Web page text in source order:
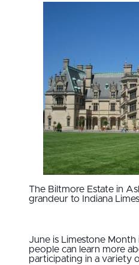
The Biltmore Estate in
grandeur to Indiana
June is Limestone
people can learn more
participating in a variety